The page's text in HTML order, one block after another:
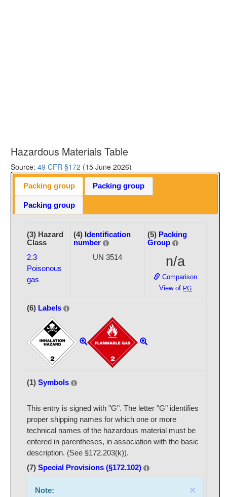
Hazardous Materials Table
Source: 49 CFR §172 (15 June 2026)
Packing group Packing group
Packing group
(3) Hazard
Class
2.3
Poisonous
gas
(4) Identification
number
UN 3514
(5) Packing
Group
n/a
Comparison
View of PG
(6) Labels
(1) Symbols
This entry is signed with "G". The letter "G" identifies
proper shipping names for which one or more
technical names of the hazardous material must be
entered in parentheses, in association with the basic
description. (See §172.203(k)).
(7) Special Provisions (§172.102)
×
Note: